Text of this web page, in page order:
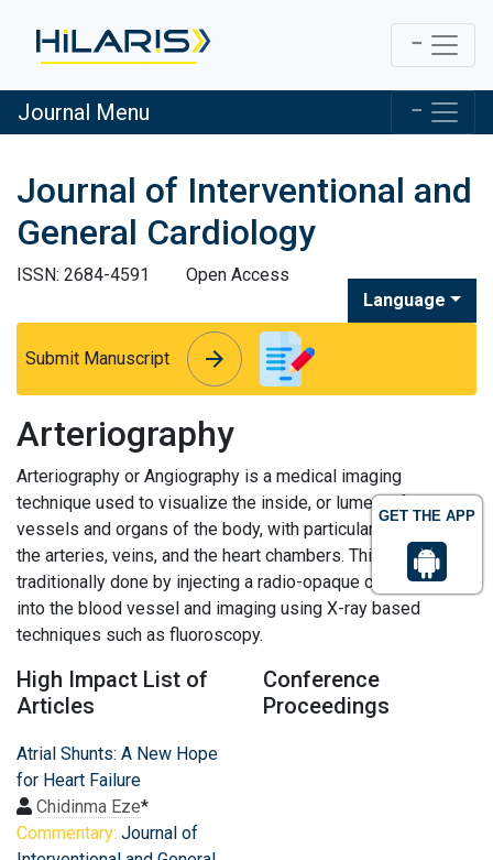
GET THE APP
Journal Menu
Journal of Interventional and
General Cardiology
ISSN: 2684-4591
Open Access
Language
Submit Manuscript arrow_forward
arrow_forward
Arteriography
Arteriography or Angiography is a medical imaging
technique used to visualize the inside, or lumen, of blood
vessels and organs of the body, with particular interest in
the arteries, veins, and the heart chambers. This is
traditionally done by injecting a radio-opaque contrast agent
into the blood vessel and imaging using X-ray based
techniques such as fluoroscopy.
High Impact List of
Articles
Atrial Shunts: A New Hope
for Heart Failure
Chidinma Eze*
Commentary: Journal of
Conference
Proceedings